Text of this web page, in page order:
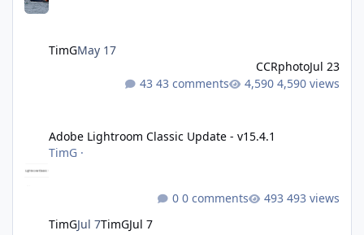
TimGMay 17
CCRphotoJul 23
43 comments
4,590 views
Adobe Lightroom Classic Update - v15.4.1
TimG ·
TimGJul 7TimGJul 7
0 comments 493 views